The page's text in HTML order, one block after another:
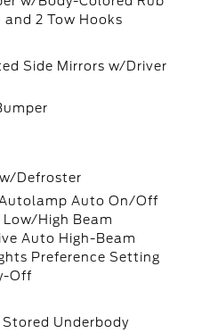
2 Tow Hooks
Side Mirrors w/Driver
Defroster
Auto On/Off
High Beam
Auto High-Beam
Preference Setting
Off
Underbody